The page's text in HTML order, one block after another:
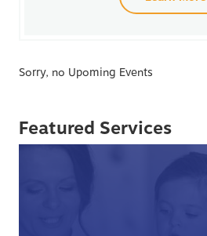
Sorry, no Upoming Events
Featured Services